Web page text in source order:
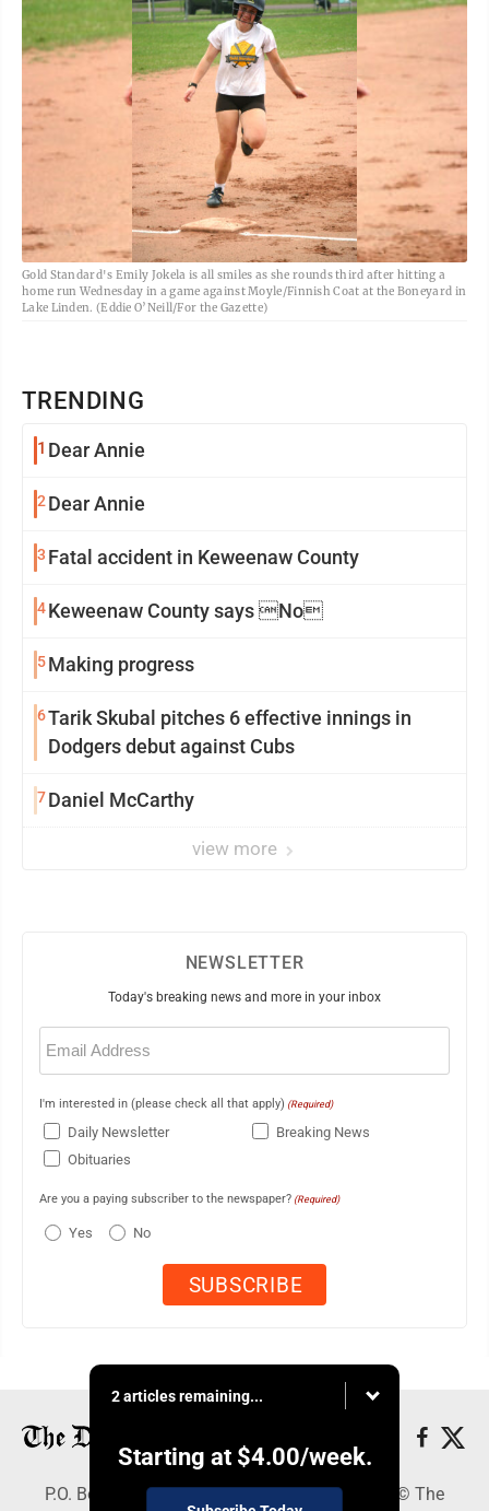
TRENDING
1 Dear Annie
2 Dear Annie
3 Fatal accident in Keweenaw County
4Keweenaw County says No
5Making progress
6Tarik Skubal pitches 6 effective innings in
Dodgers debut against Cubs
7Daniel McCarthy
view more
Gold Standard's Emily Jokela is all smiles as she rounds third after hitting a
home run Wednesday in a game against Moyle/Finnish Coat at the Boneyard in
Lake Linden. (Eddie O’Neill/For the Gazette)
NEWSLETTER
Today's breaking news and more in your inbox
Email
(Required)
I'm interested in (please check all that apply) (Required)
Daily Newsletter
Breaking News
Obituaries
Are you a paying subscriber to the newspaper? (Required)
Yes No
2 articles remaining...
Starting at $4.00/week.
P.O. Box 368, Houghton, MI 49931 - Copyright © The